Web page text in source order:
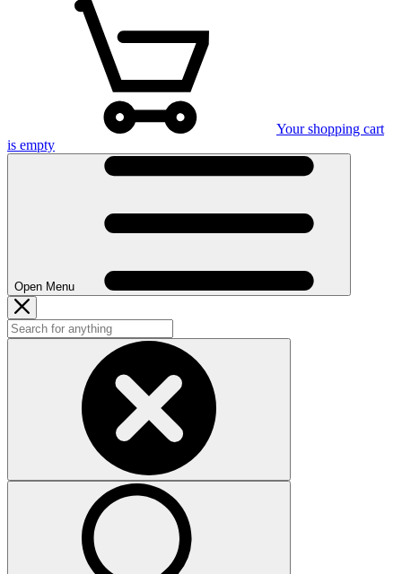
Your shopping cart
is empty
Open Menu